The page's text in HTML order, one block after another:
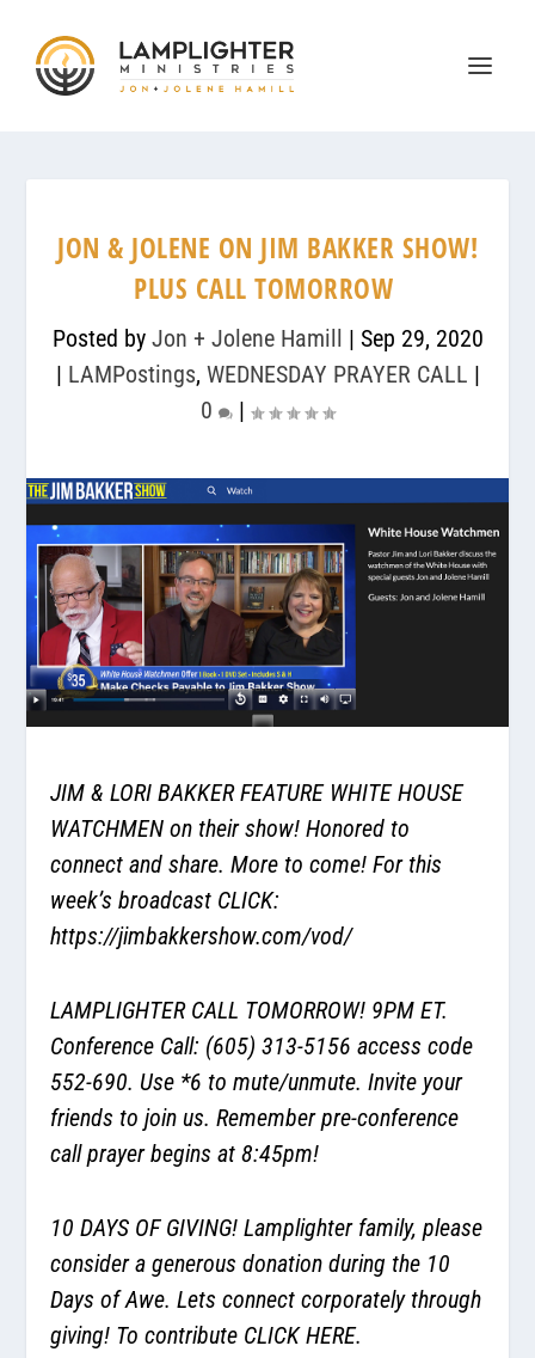
JON & JOLENE ON JIM BAKKER SHOW!
PLUS CALL TOMORROW
Posted by Jon + Jolene Hamill | Sep 29, 2020
| LAMPostings, WEDNESDAY PRAYER CALL |
0
|
JIM & LORI BAKKER FEATURE WHITE HOUSE
WATCHMEN on their show! Honored to
connect and share. More to come! For this
week’s broadcast CLICK:
https://jimbakkershow.com/vod/
LAMPLIGHTER CALL TOMORROW! 9PM ET.
Conference Call: (605) 313-5156 access code
552-690. Use *6 to mute/unmute. Invite your
friends to join us. Remember pre-conference
call prayer begins at 8:45pm!
10 DAYS OF GIVING! Lamplighter family, please
consider a generous donation during the 10
Days of Awe. Lets connect corporately through
giving! To contribute CLICK HERE.